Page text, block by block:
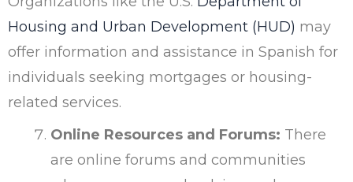
Housing and Urban Development (HUD) may
offer information and assistance in Spanish for
individuals seeking mortgages or housing-
related services.
Online Resources and Forums: There
are online forums and communities